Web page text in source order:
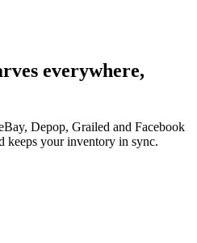
everywhere,
Depop, Grailed and Facebook
your inventory in sync.